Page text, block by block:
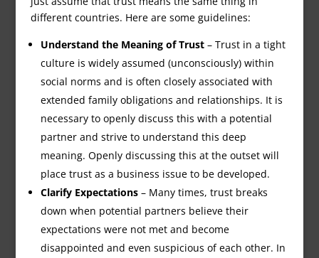
different countries. Here are some guidelines:
Understand the Meaning of Trust– Trust in a tight
culture is widely assumed (unconsciously) within
social norms and is often closely associated with
extended family obligations and relationships. It is
necessary to openly discuss this with a potential
partner and strive to understand this deep
meaning. Openly discussing this at the outset will
place trust as a business issue to be developed.
Clarify Expectations– Many times, trust breaks
down when potential partners believe their
expectations were not met and become
disappointed and even suspicious of each other. In